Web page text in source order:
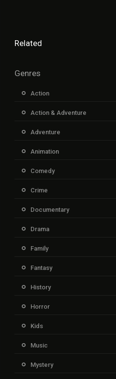
Related
Genres
Action
Action & Adventure
Adventure
Animation
Comedy
Crime
Documentary
Drama
Family
Fantasy
History
Horror
Kids
Music
Mystery